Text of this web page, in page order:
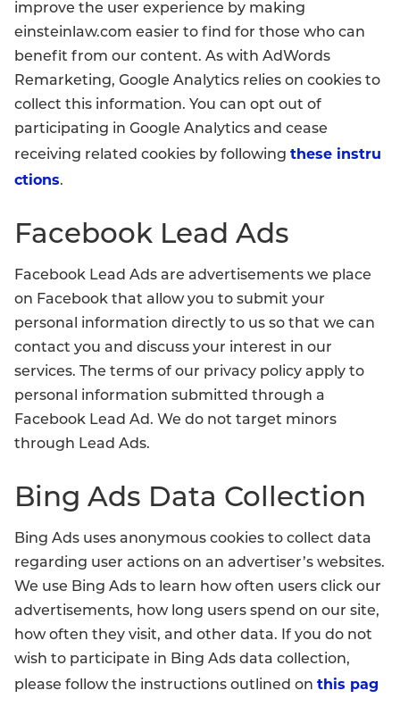
improve the user experience by making
einsteinlaw.com easier to find for those who can
benefit from our content. As with AdWords
Remarketing, Google Analytics relies on cookies to
collect this information. You can opt out of
participating in Google Analytics and cease
receiving related cookies by following these instru
ctions.
Facebook Lead Ads
Facebook Lead Ads are advertisements we place
on Facebook that allow you to submit your
personal information directly to us so that we can
contact you and discuss your interest in our
services. The terms of our privacy policy apply to
personal information submitted through a
Facebook Lead Ad. We do not target minors
through Lead Ads.
Bing Ads Data Collection
Bing Ads uses anonymous cookies to collect data
regarding user actions on an advertiser’s websites.
We use Bing Ads to learn how often users click our
advertisements, how long users spend on our site,
how often they visit, and other data. If you do not
wish to participate in Bing Ads data collection,
please follow the instructions outlined on this pag